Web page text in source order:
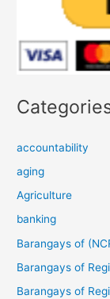
accountability
aging
Agriculture
banking
Barangays of
Barangays of
Barangays of